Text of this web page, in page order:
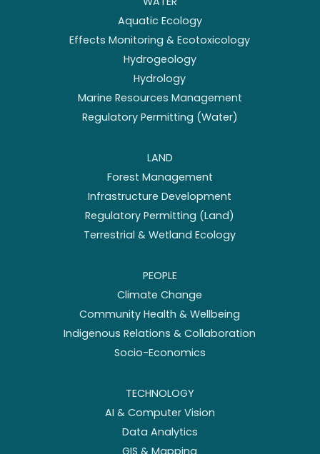
Aquatic Ecology
Effects Monitoring & Ecotoxicology
Hydrogeology
Hydrology
Marine Resources Management
Regulatory Permitting (Water)
LAND
Forest Management
Infrastructure Development
Regulatory Permitting (Land)
Terrestrial & Wetland Ecology
PEOPLE
Climate Change
Community Health & Wellbeing
Indigenous Relations & Collaboration
Socio-Economics
TECHNOLOGY
AI & Computer Vision
Data Analytics